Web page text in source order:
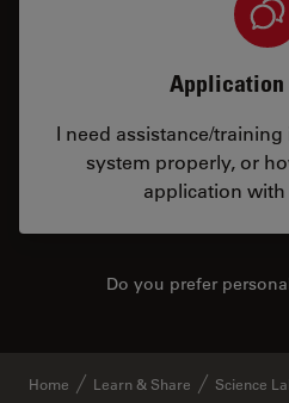
Application
I need assistance/
system properly, or
application
Do you prefer
Home Learn & Share Science